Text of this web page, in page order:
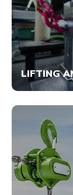
LIFTING